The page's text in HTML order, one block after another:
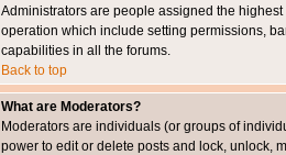
Administrators are people assigned the
operation which include setting permissions,
capabilities in all the forums.
Back to top
What are Moderators?
Moderators are individuals (or groups of
power to edit or delete posts and lock, unlock,